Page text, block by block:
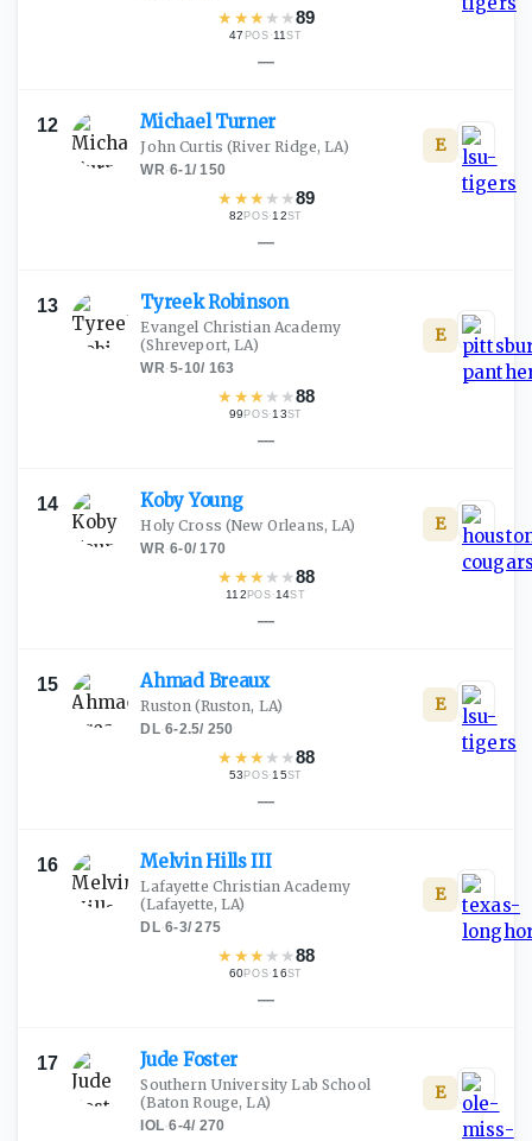
★ ★★ ★ ★89
47 POS ·11ST
—
12 MichaelTurner
John Curtis (River Ridge, LA)
WR·6-1/150
★ ★★ ★ ★89
82POS·12ST
E
—
13 TyreekRobinson
Evangel Christian Academy
(Shreveport, LA)
WR·5-10/ 163
★ ★★ ★ ★88
99POS·13ST
E
—
14 KobyYoung
Holy Cross (New Orleans, LA)
WR·6-0/170
★ ★★ ★ ★88
112 POS ·14ST
E
—
15 AhmadBreaux
Ruston (Ruston, LA)
DL·6-2.5/ 250
★ ★★ ★ ★88
53POS·15ST
E
—
16 Melvin HillsIII
Lafayette Christian Academy
(Lafayette, LA)
DL·6-3/275
★ ★★ ★ ★88
60POS·16ST
E
—
17 Jude Foster
Southern University Lab School
(Baton Rouge, LA)
IOL·6-4/ 270
E